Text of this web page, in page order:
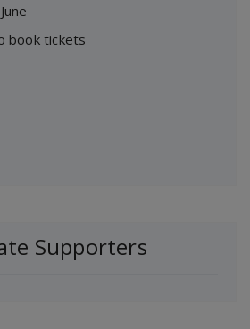
book tickets
Supporters